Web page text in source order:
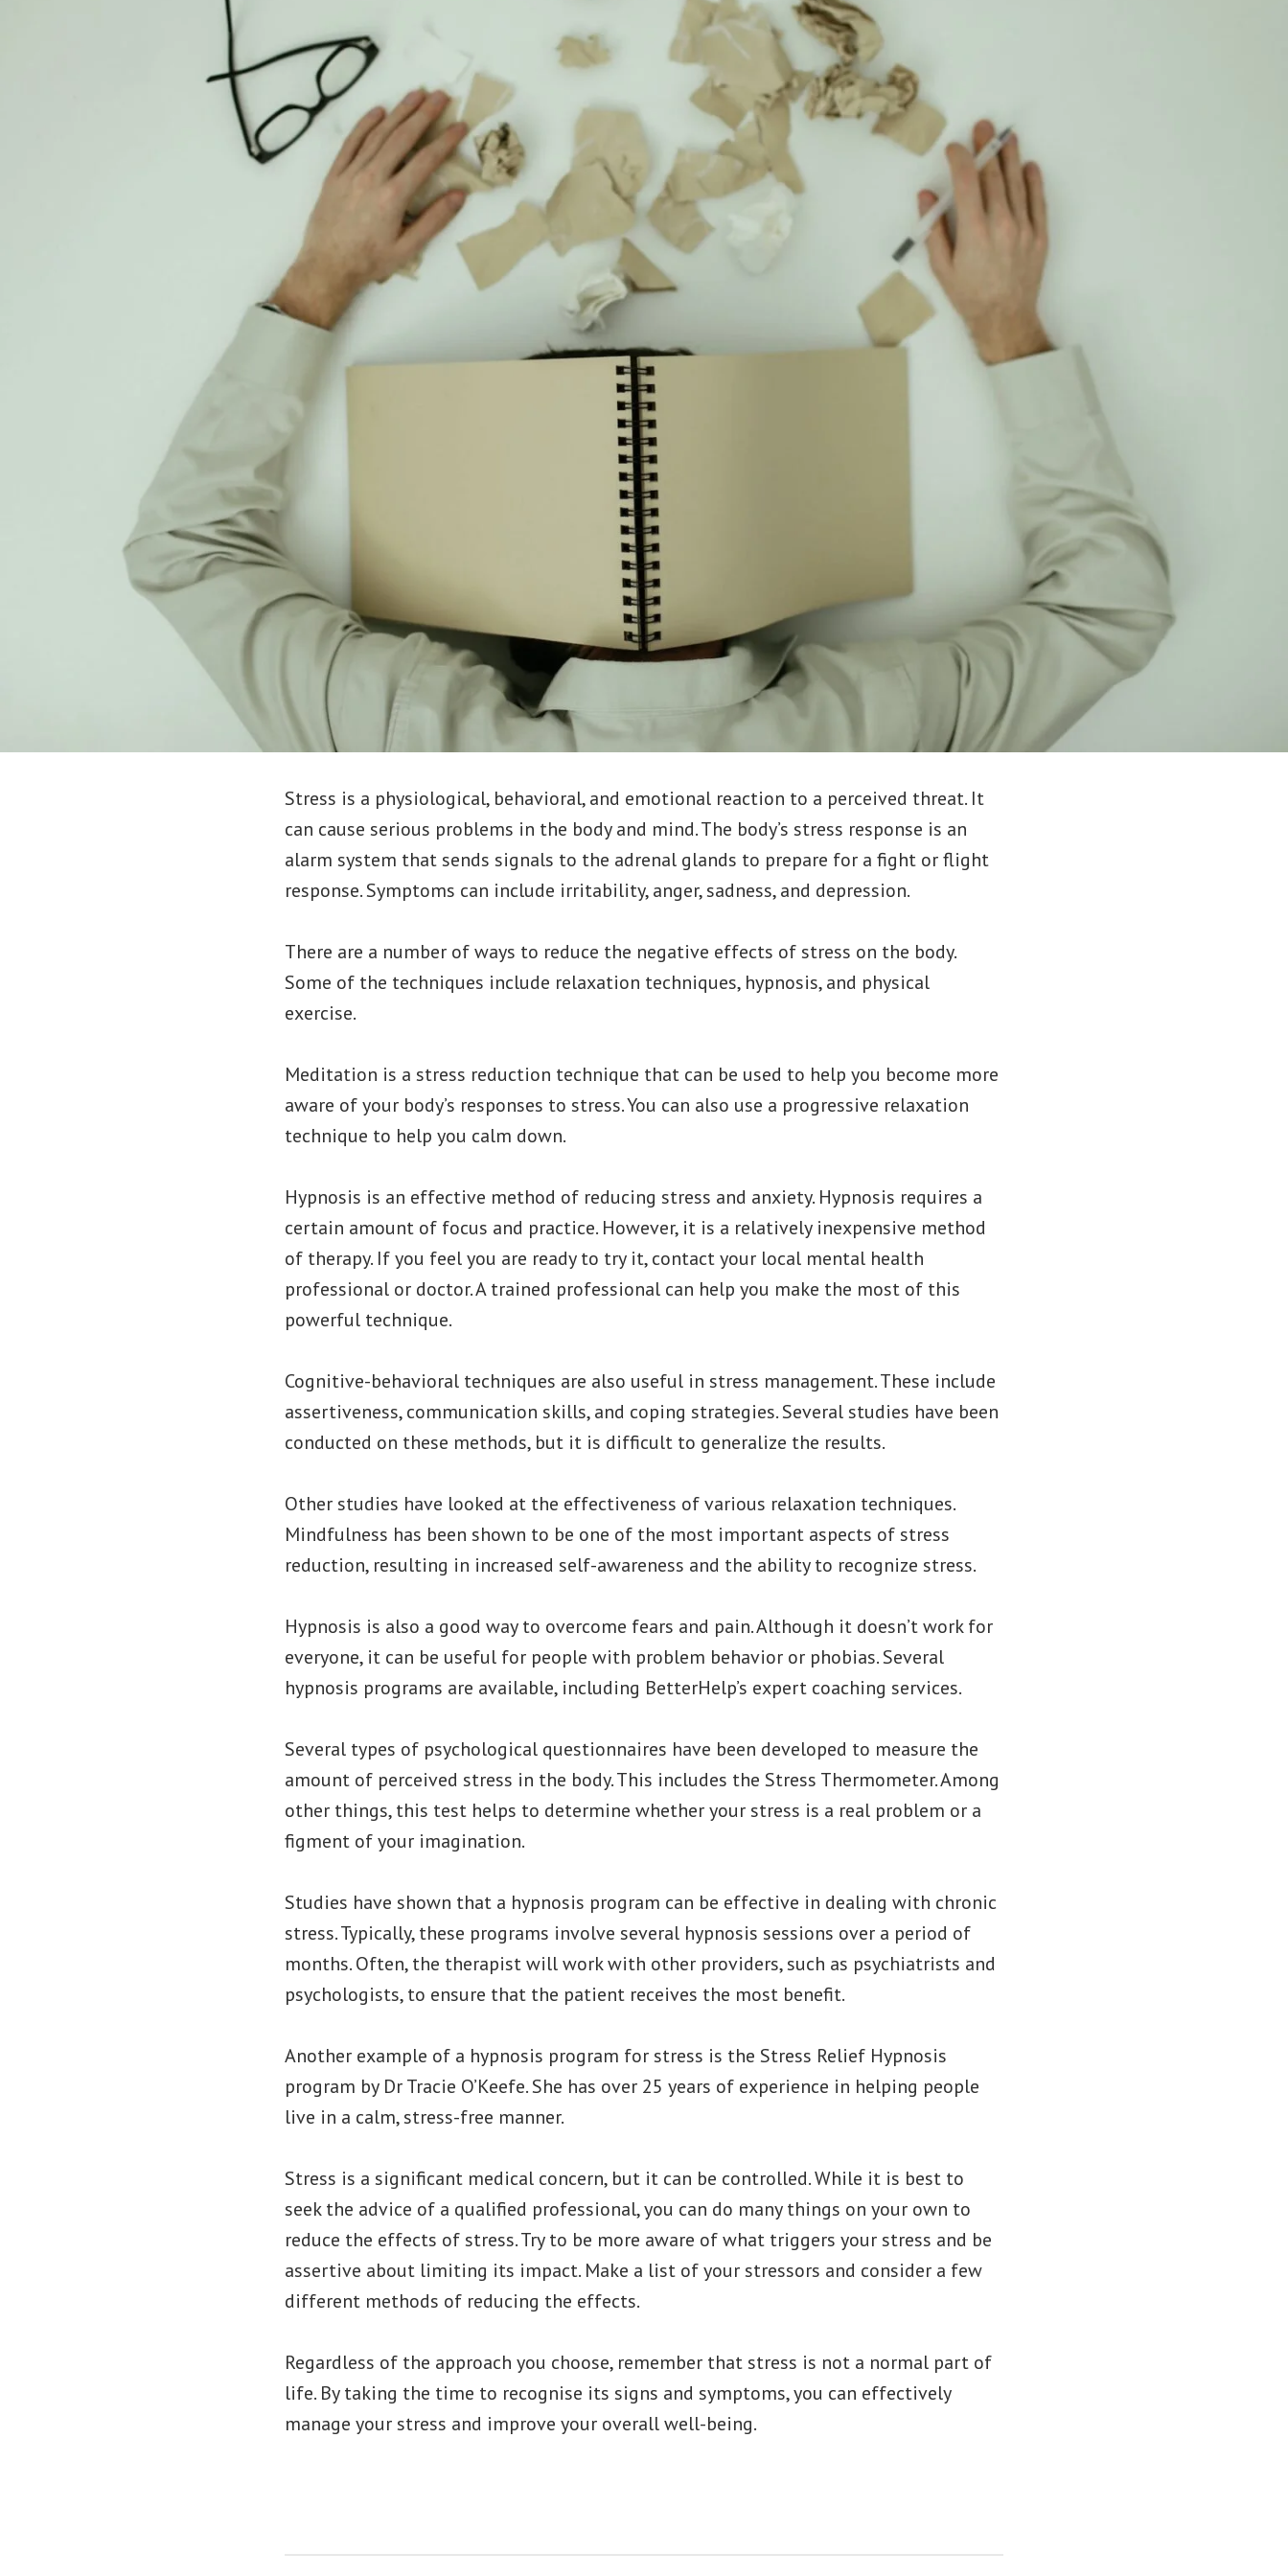
Stress is a physiological, behavioral, and emotional reaction to a perceived threat. It
can cause serious problems in the body and mind. The body’s stress response is an
alarm system that sends signals to the adrenal glands to prepare for a fight or flight
response. Symptoms can include irritability, anger, sadness, and depression.
There are a number of ways to reduce the negative effects of stress on the body.
Some of the techniques include relaxation techniques, hypnosis, and physical
exercise.
Meditation is a stress reduction technique that can be used to help you become more
aware of your body’s responses to stress. You can also use a progressive relaxation
technique to help you calm down.
Hypnosis is an effective method of reducing stress and anxiety. Hypnosis requires a
certain amount of focus and practice. However, it is a relatively inexpensive method
of therapy. If you feel you are ready to try it, contact your local mental health
professional or doctor. A trained professional can help you make the most of this
powerful technique.
Cognitive-behavioral techniques are also useful in stress management. These include
assertiveness, communication skills, and coping strategies. Several studies have been
conducted on these methods, but it is difficult to generalize the results.
Other studies have looked at the effectiveness of various relaxation techniques.
Mindfulness has been shown to be one of the most important aspects of stress
reduction, resulting in increased self-awareness and the ability to recognize stress.
Hypnosis is also a good way to overcome fears and pain. Although it doesn’t work for
everyone, it can be useful for people with problem behavior or phobias. Several
hypnosis programs are available, including BetterHelp’s expert coaching services.
Several types of psychological questionnaires have been developed to measure the
amount of perceived stress in the body. This includes the Stress Thermometer. Among
other things, this test helps to determine whether your stress is a real problem or a
figment of your imagination.
Studies have shown that a hypnosis program can be effective in dealing with chronic
stress. Typically, these programs involve several hypnosis sessions over a period of
months. Often, the therapist will work with other providers, such as psychiatrists and
psychologists, to ensure that the patient receives the most benefit.
Another example of a hypnosis program for stress is the Stress Relief Hypnosis
program by Dr Tracie O’Keefe. She has over 25 years of experience in helping people
live in a calm, stress-free manner.
Stress is a significant medical concern, but it can be controlled. While it is best to
seek the advice of a qualified professional, you can do many things on your own to
reduce the effects of stress. Try to be more aware of what triggers your stress and be
assertive about limiting its impact. Make a list of your stressors and consider a few
different methods of reducing the effects.
Regardless of the approach you choose, remember that stress is not a normal part of
life. By taking the time to recognise its signs and symptoms, you can effectively
manage your stress and improve your overall well-being.